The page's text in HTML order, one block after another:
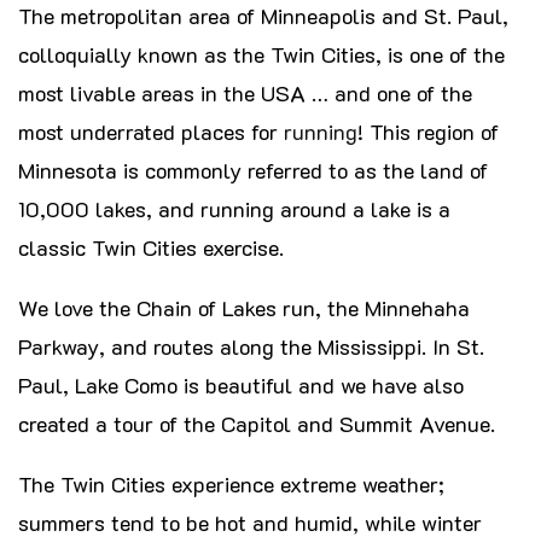
The metropolitan area of Minneapolis and St. Paul,
colloquially known as the Twin Cities, is one of the
most livable areas in the USA … and one of the
most underrated places for running! This region of
Minnesota is commonly referred to as the land of
10,000 lakes, and running around a lake is a
classic Twin Cities exercise.
We love the Chain of Lakes run, the Minnehaha
Parkway, and routes along the Mississippi. In St.
Paul, Lake Como is beautiful and we have also
created a tour of the Capitol and Summit Avenue.
The Twin Cities experience extreme weather;
summers tend to be hot and humid, while winter